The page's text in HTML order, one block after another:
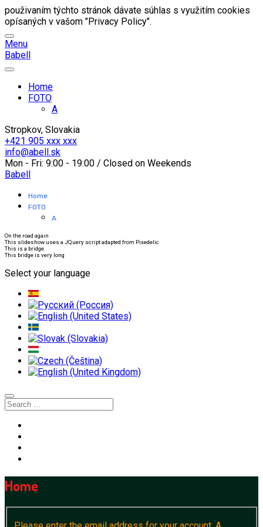
použivaním týchto stránok dávate súhlas s využitím cookies
opísaných v vašom "Privacy Policy".
Menu
Babell
Home
FOTO
A
Stropkov, Slovakia
+421 905 xxx xxx
info@abell.sk
Mon - Fri: 9:00 - 19:00 / Closed on Weekends
Babell
Home
FOTO
A
On the road again
This slideshow uses a JQuery script adapted from Pixedelic
This is a bridge
This bridge is very long
Select your language
Home